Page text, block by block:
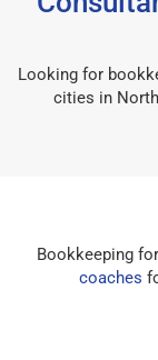
Looking for
cities in
Bookkeeping for
coaches